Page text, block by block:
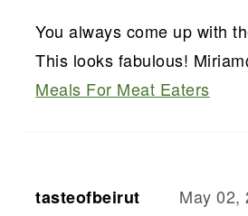
You always come up with
This looks fabulous!
Meals For Meat Eaters
tasteofbeirut
May 02,